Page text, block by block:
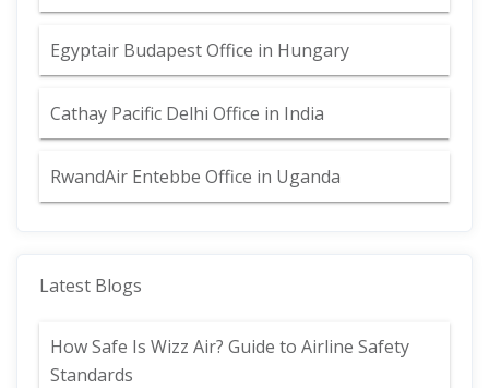
Egyptair Budapest Office in Hungary
Cathay Pacific Delhi Office in India
RwandAir Entebbe Office in Uganda
Latest Blogs
How Safe Is Wizz Air? Guide to Airline Safety
Standards